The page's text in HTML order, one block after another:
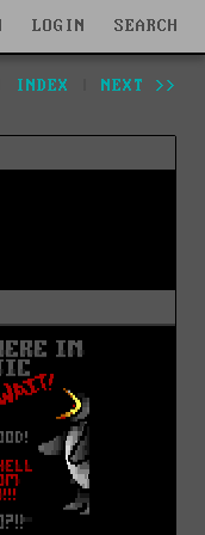
LOGIN SEARCH
INDEX NEXT >>